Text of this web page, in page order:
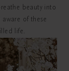
beauty into
of these
life.